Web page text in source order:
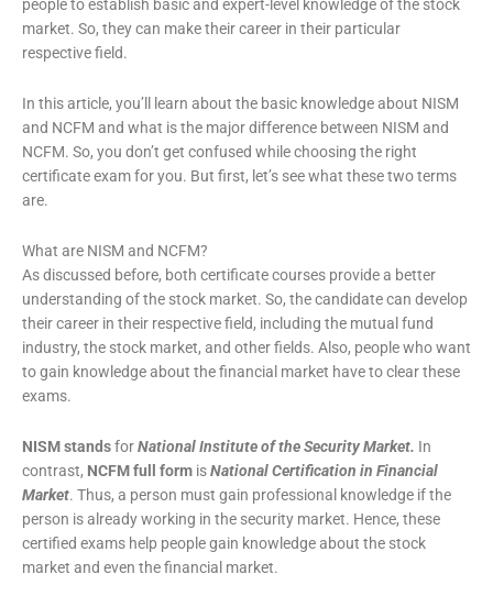
people to establish basic and expert-level knowledge of the stock
market. So, they can make their career in their particular
respective field.
In this article, you’ll learn about the basic knowledge about NISM
and NCFM and what is the major difference between NISM and
NCFM. So, you don’t get confused while choosing the right
certificate exam for you. But first, let’s see what these two terms
are.
What are NISM and NCFM?
As discussed before, both certificate courses provide a better
understanding of the stock market. So, the candidate can develop
their career in their respective field, including the mutual fund
industry, the stock market, and other fields. Also, people who want
to gain knowledge about the financial market have to clear these
exams.
NISM standsforNational Institute of the Security Market. In
contrast, NCFM full form isNational Certification in Financial
Market. Thus, a person must gain professional knowledge if the
person is already working in the security market. Hence, these
certified exams help people gain knowledge about the stock
market and even the financial market.